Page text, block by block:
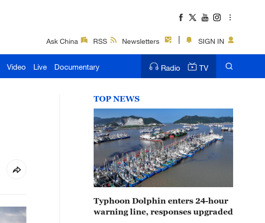
Ask China RSS Newsletters SIGN IN
Video Live Documentary Radio TV
TOP NEWS
Typhoon Dolphin enters 24-hour
warning line, responses upgraded